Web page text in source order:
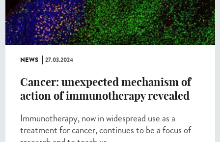
NEWS 27.03.2024
Cancer: unexpected mechanism of
action of immunotherapy revealed
Immunotherapy, now in widespread use as a
treatment for cancer, continues to be a focus of